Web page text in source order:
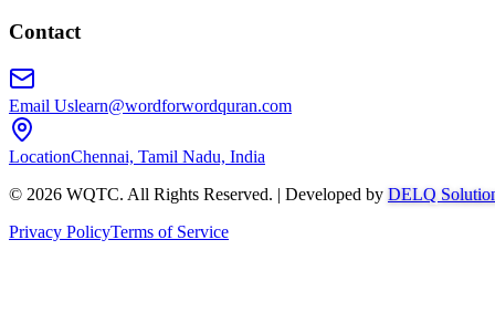
Contact
Email Uslearn@wordforwordquran.com
LocationChennai, Tamil Nadu, India
© 2026 WQTC. All Rights Reserved. | Developed by DELQ
Privacy PolicyTerms of Service